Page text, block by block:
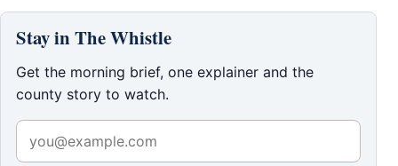
Stay in The Whistle
Get the morning brief, one explainer and the
county story to watch.